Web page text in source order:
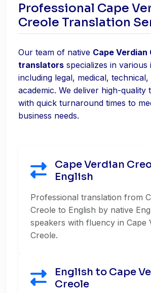
Professional Cape
Creole Translation
Our team of native Cape Verdian
translators specializes in various
including legal, medical,
academic. We deliver high-quality
with quick turnaround times to
business needs.
Cape Verdian
English
Professional translation from
Creole to English by native
speakers with fluency in Cape
Creole.
English to Cape
Creole